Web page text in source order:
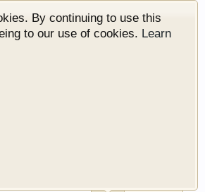
By continuing to use this
to our use of cookies. Learn